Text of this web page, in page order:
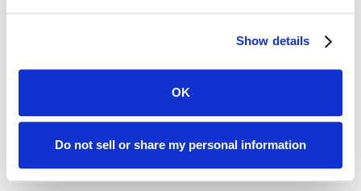
Show details
OK
Do not sell or share my personal information
Mike Morse
Owner & CEO | Fireproof Performance